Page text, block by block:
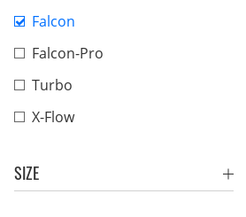
Falcon
Falcon-Pro
Turbo
X-Flow
SIZE